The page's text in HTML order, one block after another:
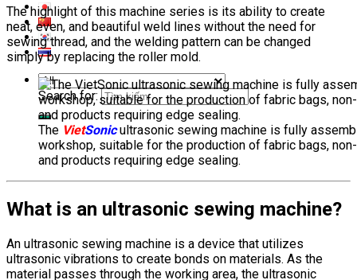
Search for:
The highlight of this machine series is its ability to create
neat, even, and beautiful weld lines without the need for
sewing thread, and the welding pattern can be changed
simply by replacing the roller mold.
The VietSonicultrasonic sewing machine is fully
workshop, suitable for the production of fabric bags,
and products requiring edge sealing.
What is an ultrasonic sewing machine?
An ultrasonic sewing machine is a device that utilizes
ultrasonic vibrations to create bonds on materials. As the
material passes through the working area, the ultrasonic